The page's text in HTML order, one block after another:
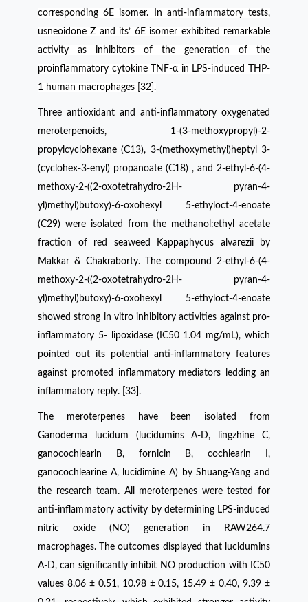
corresponding 6E isomer. In anti-inflammatory tests,
usneoidone Z and its’ 6E isomer exhibited remarkable
activity as inhibitors of the generation of the
proinflammatory cytokine TNF-α in LPS-induced THP-
1 human macrophages [32].
Three antioxidant and anti-inflammatory oxygenated
meroterpenoids, 1-(3-methoxypropyl)-2-
propylcyclohexane (C13), 3-(methoxymethyl)heptyl 3-
(cyclohex-3-enyl) propanoate (C18) , and 2-ethyl-6-(4-
methoxy-2-((2-oxotetrahydro-2H- pyran-4-
yl)methyl)butoxy)-6-oxohexyl 5-ethyloct-4-enoate
(C29) were isolated from the methanol:ethyl acetate
fraction of red seaweed Kappaphycus alvarezii by
Makkar & Chakraborty. The compound 2-ethyl-6-(4-
methoxy-2-((2-oxotetrahydro-2H- pyran-4-
yl)methyl)butoxy)-6-oxohexyl 5-ethyloct-4-enoate
showed strong in vitro inhibitory activities against pro-
inflammatory 5- lipoxidase (IC50 1.04 mg/mL), which
pointed out its potential anti-inflammatory features
against promoted inflammatory mediators ledding an
inflammatory reply. [33].
The meroterpenes have been isolated from
Ganoderma lucidum (lucidumins A-D, lingzhine C,
ganocochlearin B, fornicin B, cochlearin I,
ganocochlearine A, lucidimine A) by Shuang-Yang and
the research team. All meroterpenes were tested for
anti-inflammatory activity by determining LPS-induced
nitric oxide (NO) generation in RAW264.7
macrophages. The outcomes displayed that lucidumins
A-D, can significantly inhibit NO production with IC50
values 8.06 ± 0.51, 10.98 ± 0.15, 15.49 ± 0.40, 9.39 ±